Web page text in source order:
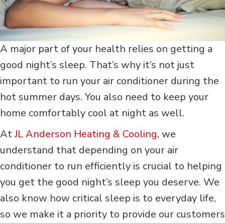
A major part of your health relies on getting a
good night’s sleep. That’s why it’s not just
important to run your air conditioner during the
hot summer days. You also need to keep your
home comfortably cool at night as well.
AtJL Anderson Heating & Cooling, we
understand that depending on your air
conditioner to run efficiently is crucial to helping
you get the good night’s sleep you deserve. We
also know how critical sleep is to everyday life,
so we make it a priority to provide our customers